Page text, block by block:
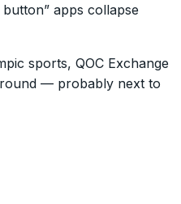
apps collapse
sports, QOC Exchange
— probably next to